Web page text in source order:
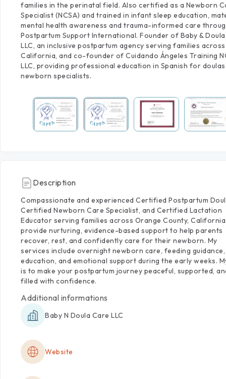
families in the perinatal field. Also certified as a Newborn
Specialist (NCSA) and trained in infant sleep education,
mental health awareness and trauma-informed care
Postpartum Support International. Founder of Baby &
LLC, an inclusive postpartum agency serving families across
California, and co-founder of Cuidando Ángeles Training
LLC, providing professional education in Spanish for
newborn specialists.
Description
Compassionate and experienced Certified Postpartum
Certified Newborn Care Specialist, and Certified Lactation
Educator serving families across Orange County,
provide nurturing, evidence-based support to help parents
recover, rest, and confidently care for their newborn. My
services include overnight newborn care, feeding guidance,
education, and emotional support during the early weeks.
is to make your postpartum journey peaceful, supported,
filled with confidence.
Additional informations
Baby N Doula Care LLC
Website